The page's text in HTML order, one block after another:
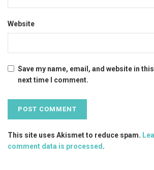
Website
Save my name, email, and website in
next time I comment.
This site uses Akismet to reduce spam.
comment data is processed.